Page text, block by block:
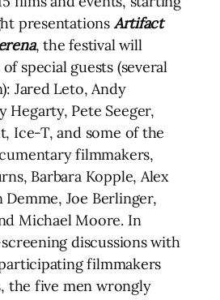
presentations Artifact
, the festival will
special guests (several
Jared Leto, Andy
Hegarty, Pete Seeger,
Ice-T, and some of the
filmmakers,
Barbara Kopple, Alex
Demme, Joe Berlinger,
Michael Moore. In
discussions with
filmmakers
the five men wrongly